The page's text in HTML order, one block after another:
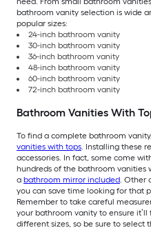
bathroom vanity selection is wide
popular sizes:
24-inch bathroom vanity
30-inch bathroom vanity
36-inch bathroom vanity
48-inch bathroom vanity
60-inch bathroom vanity
72-inch bathroom vanity
Bathroom Vanities With
To find a complete bathroom
vanities with tops. Installing these
accessories. In fact, some come
hundreds of the bathroom vanities
a bathroom mirror included. Other
you can save time looking for that
Remember to take careful
your bathroom vanity to ensure
different sizes, so be sure to select